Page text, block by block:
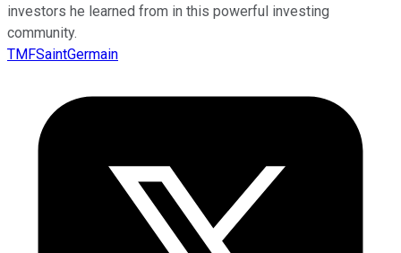
investors he learned from in this powerful investing
community.
TMFSaintGermain